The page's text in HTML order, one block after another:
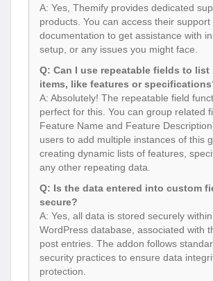
A: Yes, Themify provides dedicated
products. You can access their
documentation to get assistance with
setup, or any issues you might face.
Q: Can I use repeatable fields to list
items, like features or
A: Absolutely! The repeatable field
perfect for this. You can group related
Feature Name and Feature
users to add multiple instances of this
creating dynamic lists of features,
any other repeating data.
Q: Is the data entered into custom
secure?
A: Yes, all data is stored securely
WordPress database, associated with
post entries. The addon follows
security practices to ensure data
protection.